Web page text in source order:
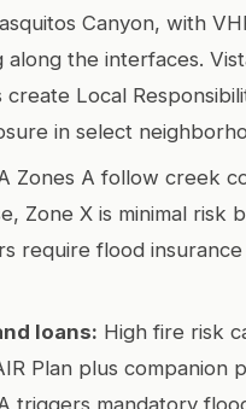
Canyon, with
along the interfaces.
create Local
in select
Zones A follow creek
Zone X is minimal risk
require flood insurance
loans: High fire risk
Plan plus companion
triggers mandatory